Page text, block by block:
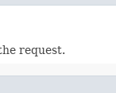
request.